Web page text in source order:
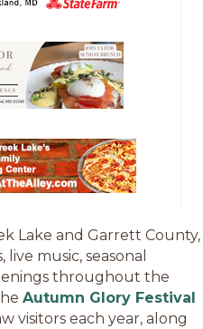
Lake and Garrett County,
music, seasonal
throughout the
Autumn Glory Festival
visitors each year, along